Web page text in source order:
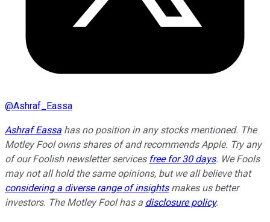
@Ashraf_Eassa
Ashraf Eassa has no position in any stocks mentioned. The
Motley Fool owns shares of and recommends Apple. Try any
of our Foolish newsletter services free for 30 days. We Fools
may not all hold the same opinions, but we all believe that
considering a diverse range of insightsmakes us better
investors. The Motley Fool has a disclosure policy.